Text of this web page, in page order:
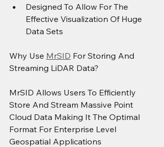
Designed To Allow For The
Effective Visualization Of Huge
Data Sets
Why Use MrSID For Storing And
Streaming LiDAR Data?
MrSID Allows Users To Efficiently
Store And Stream Massive Point
Cloud Data Making It The Optimal
Format For Enterprise Level
Geospatial Applications